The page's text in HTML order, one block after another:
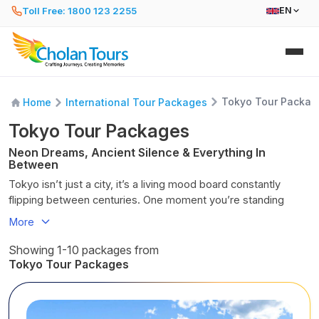
Toll Free: 1800 123 2255 EN
Home International Tour Packages Tokyo Tour
Tokyo Tour Packages
Neon Dreams, Ancient Silence & Everything In
Between
Tokyo isn’t just a city, it’s a living mood board constantly
flipping between centuries. One moment you’re standing
beneath a thousand glowing billboards in Shibuya Crossing,
clutching bubble tea. Minutes later, you’re sliding off your
shoes at a 900-year-old shrine, the scent of cedar and
robot cafés, sushi counters, and samurai relics share the
same street without ever feeling out of place. Wake up to
More
Showing 1-10 packages from
Tokyo Tour Packages